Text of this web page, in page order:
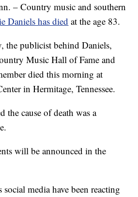
– Country music and southern
Daniels has died at the age 83.
the publicist behind Daniels,
Music Hall of Fame and
died this morning at
in Hermitage, Tennessee.
the cause of death was a
will be announced in the
social media have been reacting